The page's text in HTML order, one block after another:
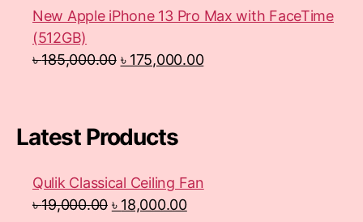
New Apple iPhone 13 Pro Max with FaceTime
(512GB)
৳185,000.00 ৳ 175,000.00
Latest Products
Qulik Classical Ceiling Fan
৳19,000.00 ৳ 18,000.00